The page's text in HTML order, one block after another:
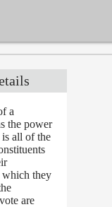
a
the power
all of the
which they
are